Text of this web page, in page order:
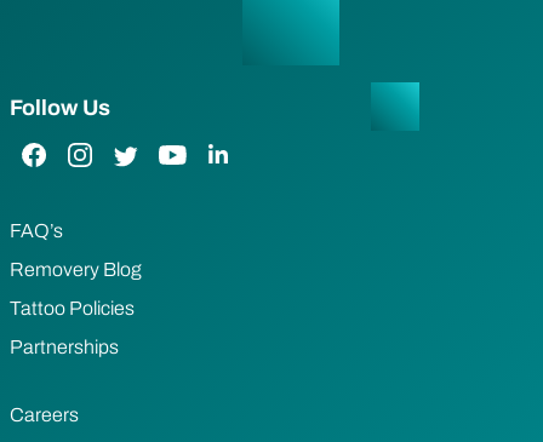
Follow Us
Facebook Link
Instagram Link
Twitter LinkYouTube Link
LinkedIn Link
FAQ’s
Removery Blog
Tattoo Policies
Partnerships
Careers